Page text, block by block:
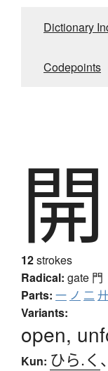
Dictionary
Codepoints
開
12strokes
Radical: gate 門
Parts: 一 ノ 二 廾
Variants:
open,
Kun: ひら.く